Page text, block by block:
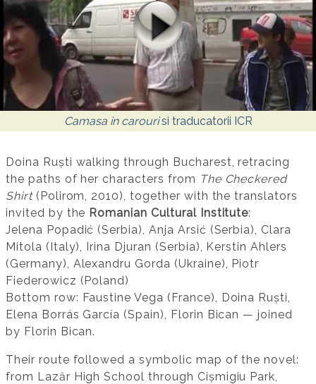
Camasa in carourisi traducatorii ICR
Doina Ruști walking through Bucharest, retracing
the paths of her characters from The Checkered
Shirt(Polirom, 2010), together with the translators
invited by the Romanian Cultural Institute:
Jelena Popadić (Serbia), Anja Arsić (Serbia), Clara
Mitola (Italy), Irina Djuran (Serbia), Kerstin Ahlers
(Germany), Alexandru Gorda (Ukraine), Piotr
Fiederowicz (Poland)
Bottom row: Faustine Vega (France), Doina Ruști,
Elena Borrás García (Spain), Florin Bican — joined
by Florin Bican.
Their route followed a symbolic map of the novel:
from Lazăr High School through Cișmigiu Park,